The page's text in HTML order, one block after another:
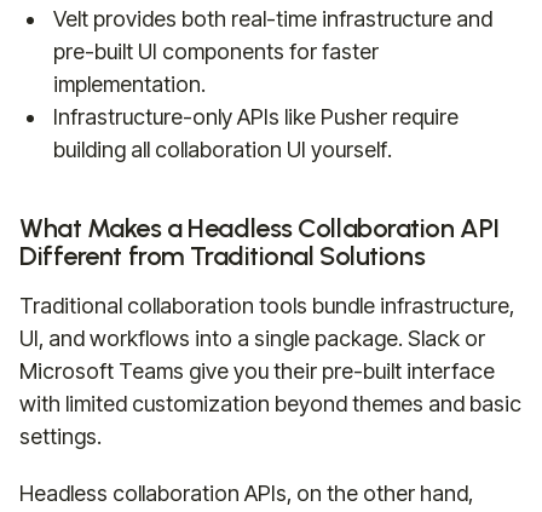
Velt provides both real-time infrastructure and
pre-built UI components for faster
implementation.
Infrastructure-only APIs like Pusher require
building all collaboration UI yourself.
What Makes a Headless Collaboration API
Different from Traditional Solutions
Traditional collaboration tools bundle infrastructure,
UI, and workflows into a single package. Slack or
Microsoft Teams give you their pre-built interface
with limited customization beyond themes and basic
settings.
Headless collaboration APIs, on the other hand,